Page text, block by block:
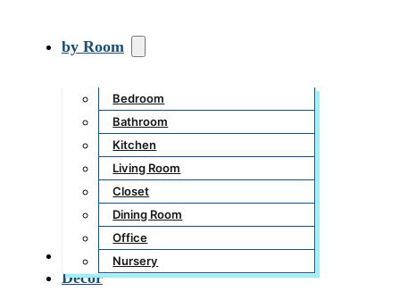
by Room
Bedroom
Bathroom
Kitchen
Living Room
Closet
Dining Room
Office
Nursery
Garden
Decor